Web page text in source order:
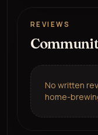
REVIEWS
No written
home-